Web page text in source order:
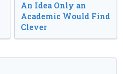
An Idea Only an
Academic Would Find
Clever